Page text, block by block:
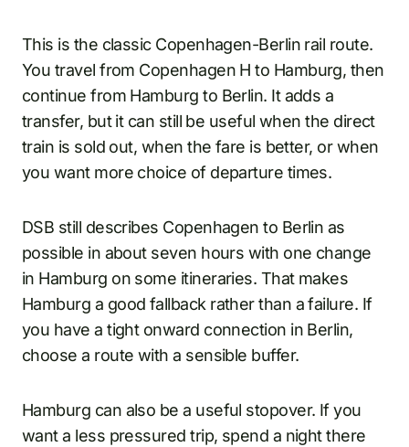
This is the classic Copenhagen-Berlin rail route.
You travel from Copenhagen H to Hamburg, then
continue from Hamburg to Berlin. It adds a
transfer, but it can still be useful when the direct
train is sold out, when the fare is better, or when
you want more choice of departure times.
DSB still describes Copenhagen to Berlin as
possible in about seven hours with one change
in Hamburg on some itineraries. That makes
Hamburg a good fallback rather than a failure. If
you have a tight onward connection in Berlin,
choose a route with a sensible buffer.
Hamburg can also be a useful stopover. If you
want a less pressured trip, spend a night there